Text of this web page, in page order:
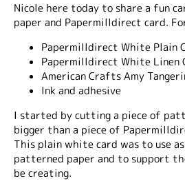
Nicole here today to share a fun
paper and Papermilldirect card.
Papermilldirect White Plain
Papermilldirect White Linen
American Crafts Amy
Ink and adhesive
I started by cutting a piece of
bigger than a piece of
This plain white card was to use
patterned paper and to support
be creating.